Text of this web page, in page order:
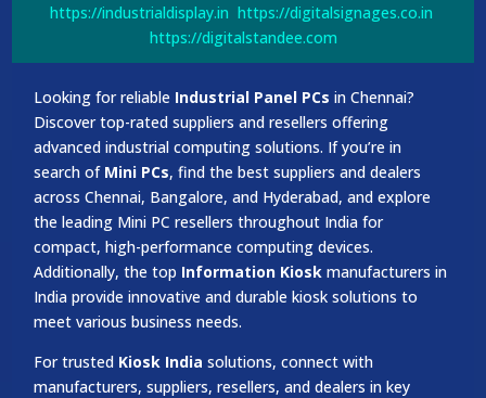
https://industrialdisplay.in https://digitalsignages.co.in
https://digitalstandee.com
Looking for reliable Industrial Panel PCs in Chennai?
Discover top-rated suppliers and resellers offering
advanced industrial computing solutions. If you’re in
search of Mini PCs, find the best suppliers and dealers
across Chennai, Bangalore, and Hyderabad, and explore
the leading Mini PC resellers throughout India for
compact, high-performance computing devices.
Additionally, the top Information Kiosk manufacturers in
India provide innovative and durable kiosk solutions to
meet various business needs.
For trusted Kiosk India solutions, connect with
manufacturers, suppliers, resellers, and dealers in key